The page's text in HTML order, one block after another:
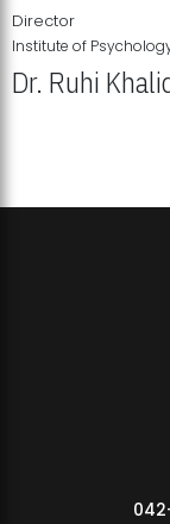
Director
Institute of
Dr. Ruhi